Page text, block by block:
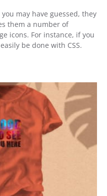
may have guessed, they
them a number of
icons. For instance, if you
be done with CSS.